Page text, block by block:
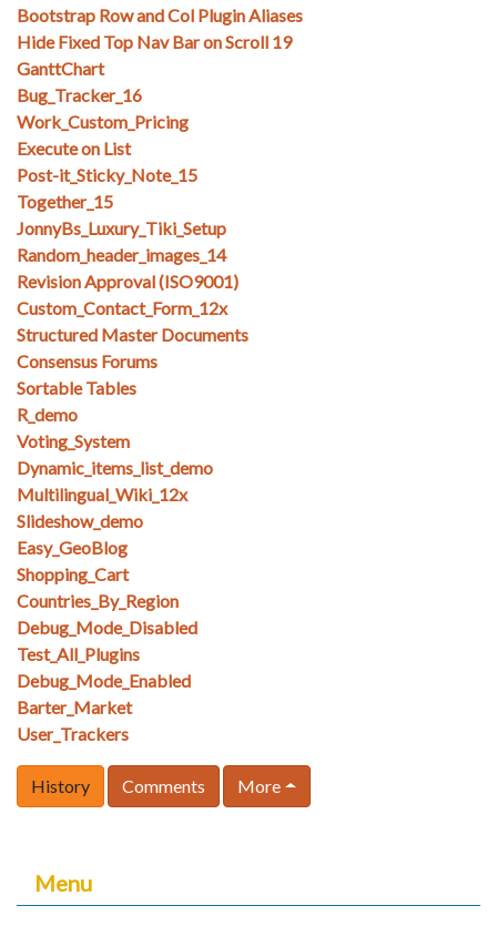
Bootstrap Row and Col Plugin Aliases
Hide Fixed Top Nav Bar on Scroll 19
GanttChart
Bug_Tracker_16
Work_Custom_Pricing
Execute on List
Post-it_Sticky_Note_15
Together_15
JonnyBs_Luxury_Tiki_Setup
Random_header_images_14
Revision Approval (ISO9001)
Custom_Contact_Form_12x
Structured Master Documents
Consensus Forums
Sortable Tables
R_demo
Voting_System
Dynamic_items_list_demo
Multilingual_Wiki_12x
Slideshow_demo
Easy_GeoBlog
Shopping_Cart
Countries_By_Region
Debug_Mode_Disabled
Test_All_Plugins
Debug_Mode_Enabled
Barter_Market
User_Trackers
History Comments More
Menu